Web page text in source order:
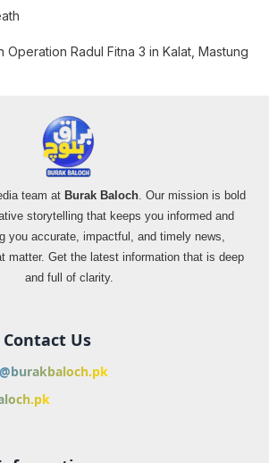
Operation Radul Fitna 3 in Kalat, Mastung
team at Burak Baloch. Our mission is bold
storytelling that keeps you informed and
you accurate, impactful, and timely news,
matter. Get the latest information that is deep
and full of clarity.
Contact Us